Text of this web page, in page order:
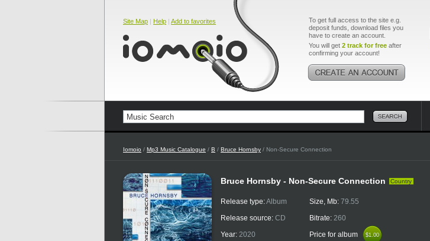
Site Map | Help | Add to favorites
To get full access to the site e.g.
deposit funds, download files you
have to create an account.
You will get 2 track for free after
confirming your account!
Iomoio / Mp3 Music Catalogue / B / Bruce Hornsby / Non-Secure Connection
Bruce Hornsby - Non-Secure Connection Country
Release type:Album
Release source: CD
Year: 2020
Size, Mb: 79.55
Bitrate: 260
Price for album
$1.00
$1.00